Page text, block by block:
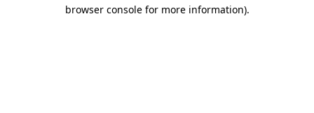
browser console for more information).